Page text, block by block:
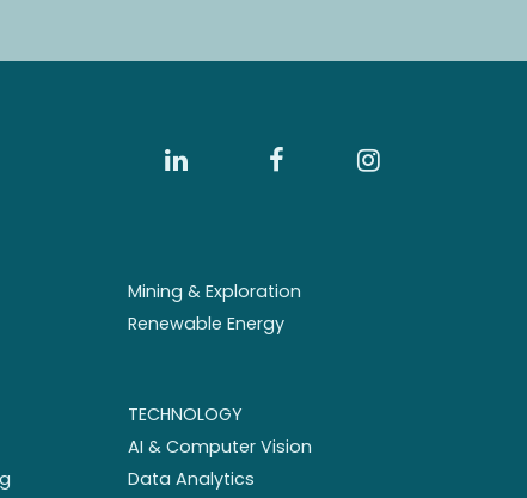
Mining & Exploration
Renewable Energy
TECHNOLOGY
AI & Computer Vision
Data Analytics